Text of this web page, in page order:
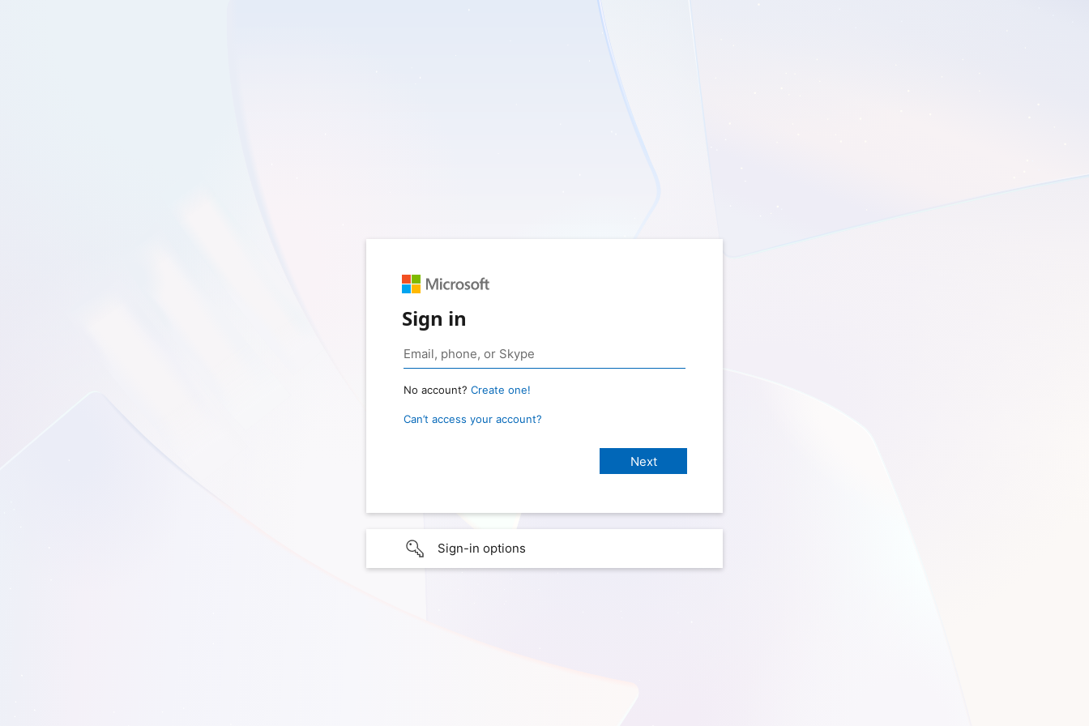
Sign in
No account? Create one!
Can’t access your account?
Sign-in options